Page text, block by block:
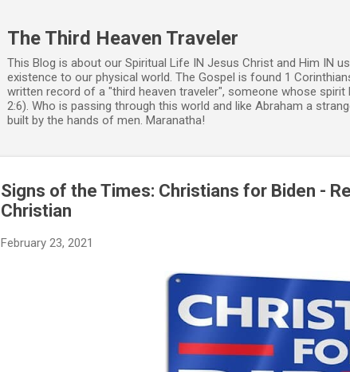
The Third Heaven Traveler
This Blog is about our Spiritual Life IN Jesus Christ and Him IN
existence to our physical world. The Gospel is found 1
written record of a "third heaven traveler", someone whose spirit
2:6). Who is passing through this world and like Abraham a
built by the hands of men. Maranatha!
Signs of the Times: Christians for Biden -
Christian
February 23, 2021